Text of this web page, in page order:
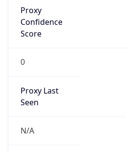
Proxy
Confidence
Score
0
Proxy Last
Seen
N/A